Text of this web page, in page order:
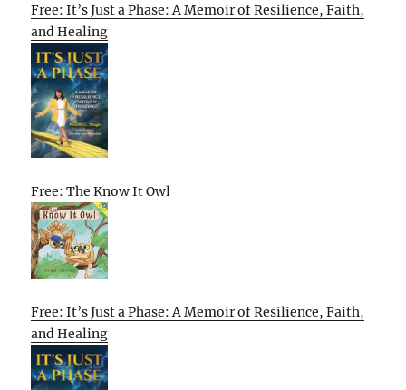
Free: It’s Just a Phase: A Memoir of Resilience, Faith,
and Healing
Free: The Know It Owl
Free: It’s Just a Phase: A Memoir of Resilience, Faith,
and Healing